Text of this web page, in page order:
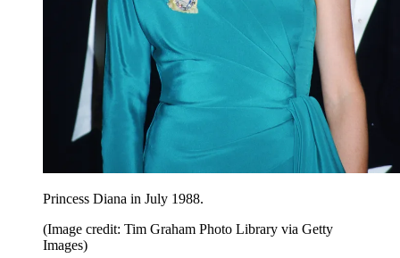
Princess Diana in July 1988.
(Image credit: Tim Graham Photo Library via Getty
Images)